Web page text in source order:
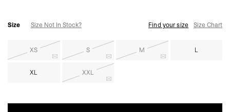
Size Size Not In Stock? Find your size Size Chart
XS S M L
XL XXL